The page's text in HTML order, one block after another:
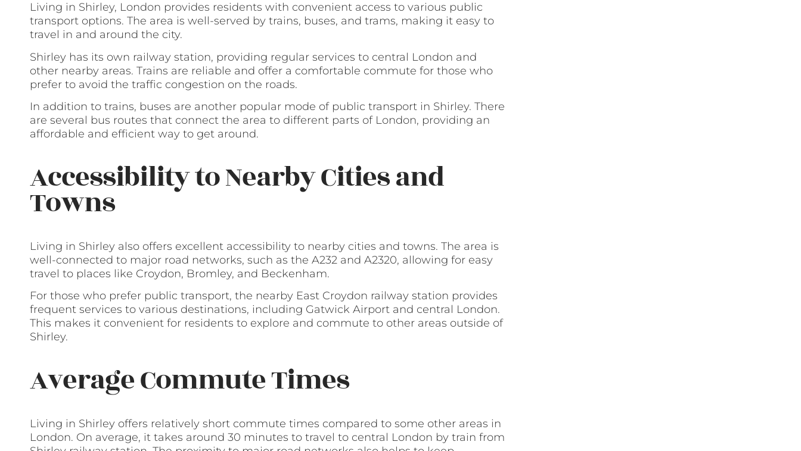
Living in Shirley, London provides residents with convenient access to various public
transport options. The area is well-served by trains, buses, and trams, making it easy to
travel in and around the city.
Shirley has its own railway station, providing regular services to central London and
other nearby areas. Trains are reliable and offer a comfortable commute for those who
prefer to avoid the traffic congestion on the roads.
In addition to trains, buses are another popular mode of public transport in Shirley. There
are several bus routes that connect the area to different parts of London, providing an
affordable and efficient way to get around.
Accessibility to Nearby Cities and
Towns
Living in Shirley also offers excellent accessibility to nearby cities and towns. The area is
well-connected to major road networks, such as the A232 and A2320, allowing for easy
travel to places like Croydon, Bromley, and Beckenham.
For those who prefer public transport, the nearby East Croydon railway station provides
frequent services to various destinations, including Gatwick Airport and central London.
This makes it convenient for residents to explore and commute to other areas outside of
Shirley.
Average Commute Times
Living in Shirley offers relatively short commute times compared to some other areas in
London. On average, it takes around 30 minutes to travel to central London by train from